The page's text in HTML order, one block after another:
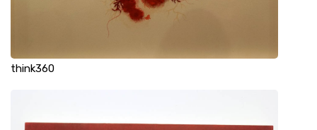
think360